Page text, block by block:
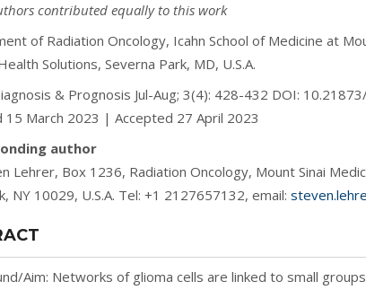
contributed equally to this work
of Radiation Oncology, Icahn School of Medicine at
Solutions, Severna Park, MD, U.S.A.
& Prognosis Jul-Aug; 3(4): 428-432 DOI:
15 March 2023 | Accepted 27 April 2023
author
Lehrer, Box 1236, Radiation Oncology, Mount Sinai
NY 10029, U.S.A. Tel: +1 2127657132, email:
Aim: Networks of glioma cells are linked to small